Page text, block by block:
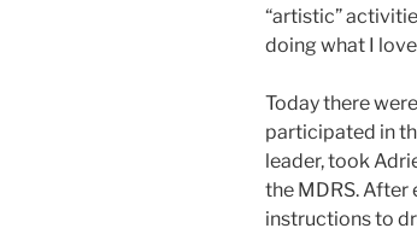
“artistic”
doing what I
Today there
participated in
leader, took
the MDRS. After
instructions to